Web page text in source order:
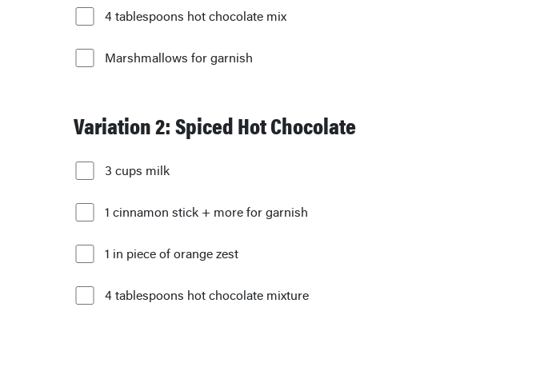
4 tablespoons hot chocolate mix
Marshmallows for garnish
Variation 2: Spiced Hot Chocolate
3 cups milk
1 cinnamon stick + more for garnish
1 in piece of orange zest
4 tablespoons hot chocolate mixture